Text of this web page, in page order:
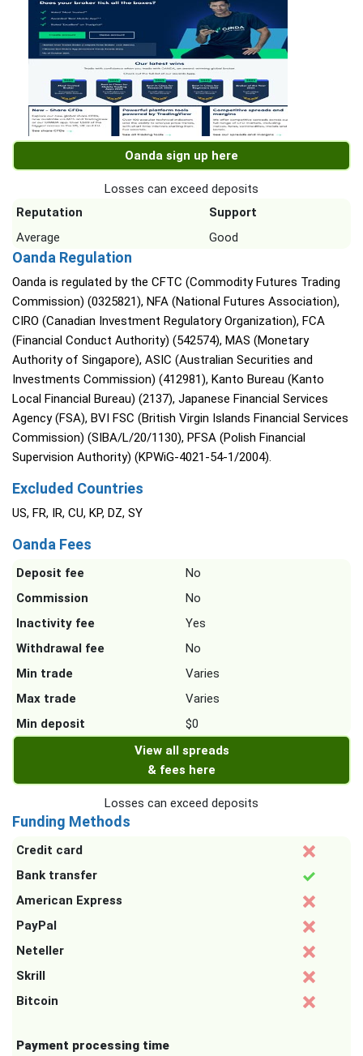
Oanda sign up here
Losses can exceed deposits
Reputation
Support
Average
Good
Oanda Regulation
Oanda is regulated by the CFTC (Commodity Futures Trading
Commission) (0325821), NFA (National Futures Association),
CIRO (Canadian Investment Regulatory Organization), FCA
(Financial Conduct Authority) (542574), MAS (Monetary
Authority of Singapore), ASIC (Australian Securities and
Investments Commission) (412981), Kanto Bureau (Kanto
Local Financial Bureau) (2137), Japanese Financial Services
Agency (FSA), BVI FSC (British Virgin Islands Financial Services
Commission) (SIBA/L/20/1130), PFSA (Polish Financial
Supervision Authority) (KPWiG-4021-54-1/2004).
Excluded Countries
US, FR, IR, CU, KP, DZ, SY
Oanda Fees
Deposit fee
No
Commission
No
Inactivity fee
Yes
Withdrawal fee
No
Min trade
Varies
Max trade
Varies
Min deposit
$0
View all spreads
& fees here
Losses can exceed deposits
Funding Methods
Credit card
Bank transfer
American Express
PayPal
Neteller
Skrill
Bitcoin
Payment processing time